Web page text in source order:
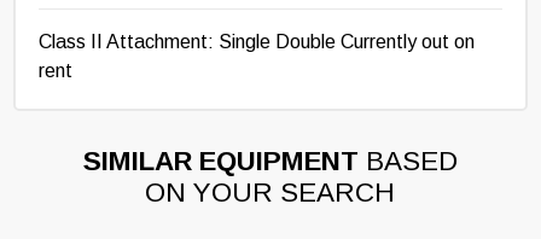
Class II Attachment: Single Double Currently out on
rent
SIMILAR EQUIPMENT BASED
ON YOUR SEARCH